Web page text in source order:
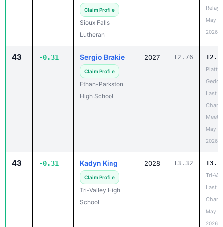
Claim Profile
Sioux Falls
Lutheran
Relays
May
2026
43 -0.31 Sergio Brakie
Claim Profile
Ethan-Parkston
High School
2027 12.76
Platte-
Last
Meet
May
2026
43 -0.31 Kadyn King
Claim Profile
Tri-Valley High
School
2028 13.32
Tri-
Last
May
2026